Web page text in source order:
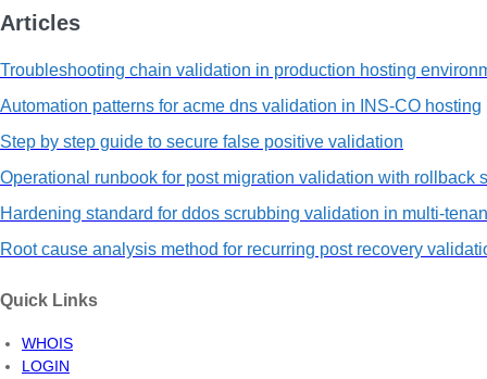
Articles
Troubleshooting chain validation in production hosting
Automation patterns for acme dns validation in INS-CO hosting
Step by step guide to secure false positive validation
Operational runbook for post migration validation with rollback
Hardening standard for ddos scrubbing validation in multi-
Root cause analysis method for recurring post recovery
Quick Links
WHOIS
LOGIN